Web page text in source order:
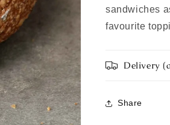
sandwiches
favourite
Delivery
Share